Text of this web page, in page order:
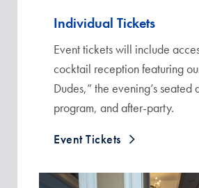
Individual Tickets
Event tickets will include
cocktail reception featuring
Dudes,” the evening’s seated
program, and after-party.
Event Tickets